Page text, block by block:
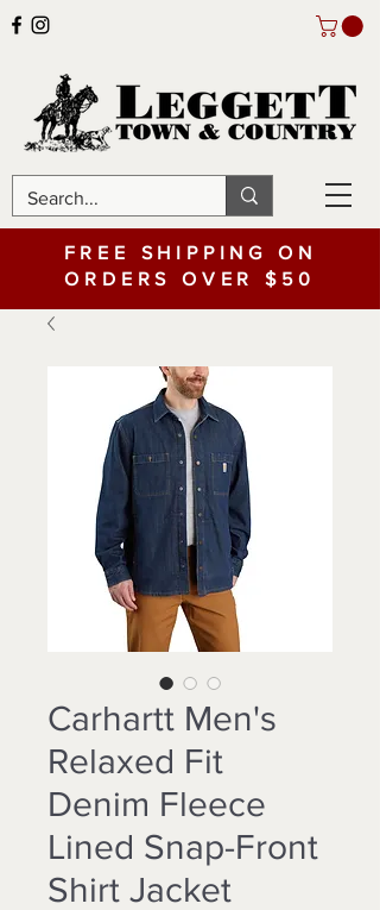
FREE SHIPPING ON
ORDERS OVER $50
Carhartt Men's
Relaxed Fit
Denim Fleece
Lined Snap-Front
Shirt Jacket